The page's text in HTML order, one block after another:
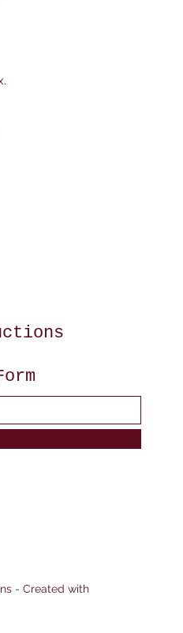
- Created with